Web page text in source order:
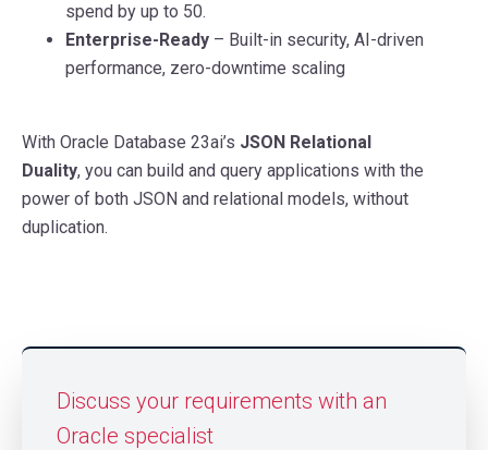
spend by up to 50.
Enterprise-Ready – Built-in security, AI-driven
performance, zero-downtime scaling
With Oracle Database 23ai’s JSON Relational
Duality, you can build and query applications with the
power of both JSON and relational models, without
duplication.
Discuss your requirements with an
Oracle specialist